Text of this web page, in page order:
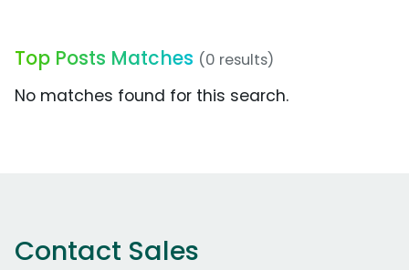
Top Posts Matches (0 results)
No matches found for this search.
Contact Sales